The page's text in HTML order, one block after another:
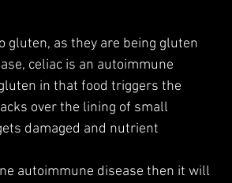
gluten, as they are being gluten
celiac is an autoimmune
in that food triggers the
over the lining of small
damaged and nutrient